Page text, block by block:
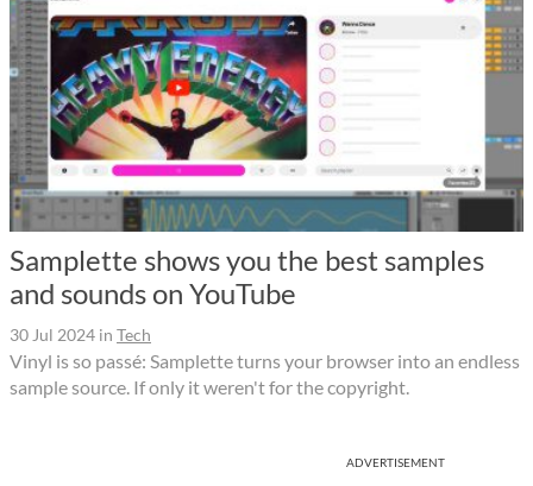
Samplette shows you the best samples
and sounds on YouTube
30 Jul 2024 in Tech
Vinyl is so passé: Samplette turns your browser into an endless
sample source. If only it weren't for the copyright.
ADVERTISEMENT